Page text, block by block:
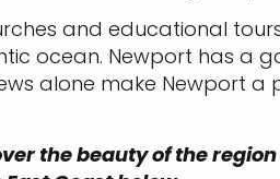
and educational
ocean. Newport has a
alone make Newport
the beauty of the